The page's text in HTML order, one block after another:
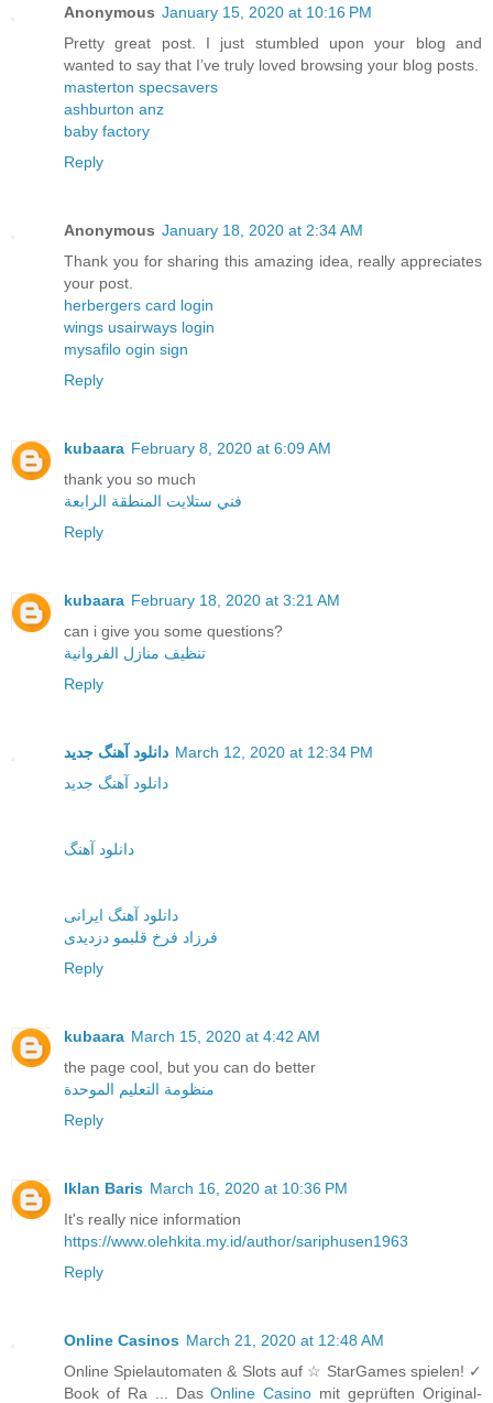
Anonymous January 15, 2020 at 10:16 PM
Pretty great post. I just stumbled upon your blog and
wanted to say that I’ve truly loved browsing your blog posts.
masterton specsavers
ashburton anz
baby factory
Reply
Anonymous January 18, 2020 at 2:34 AM
Thank you for sharing this amazing idea, really appreciates
your post.
herbergers card login
wings usairways login
mysafilo ogin sign
Reply
kubaara February 8, 2020 at 6:09 AM
thank you so much
فني ستلايت المنطقة الرابعة
Reply
kubaara February 18, 2020 at 3:21 AM
can i give you some questions?
تنظيف منازل الفروانية
Reply
دانلود آهنگ جدید March 12, 2020 at 12:34 PM
دانلود آهنگ جدید
دانلود آهنگ
دانلود آهنگ ایرانی
فرزاد فرخ قلبمو دزدیدی
Reply
kubaara March 15, 2020 at 4:42 AM
the page cool, but you can do better
منظومة التعليم الموحدة
Reply
Iklan Baris March 16, 2020 at 10:36 PM
It's really nice information
https://www.olehkita.my.id/author/sariphusen1963
Reply
Online Casinos March 21, 2020 at 12:48 AM
Online Spielautomaten & Slots auf ☆ StarGames spielen! ✓
Book of Ra ... DasOnline Casino mit geprüften Original-